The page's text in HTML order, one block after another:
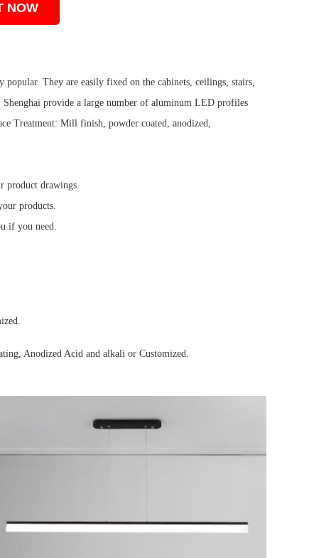
NOW
They are easily fixed on the cabinets, ceilings, stairs,
provide a large number of aluminum LED profiles
Treatment: Mill finish, powder coated, anodized,
product drawings.
products.
if you need.
Anodized Acid and alkali or Customized.